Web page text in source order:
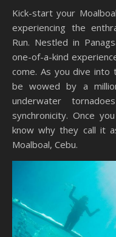
Kick-start your
experiencing the
Run. Nestled in
one-of-a-kind
come. As you dive into
be wowed by a
underwater
synchronicity. Once
know why they call it
Moalboal, Cebu.